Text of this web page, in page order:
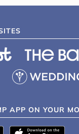
APP ON YOUR